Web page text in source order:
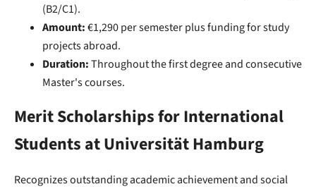
(B2/C1).
Amount:€1,290 per semester plus funding for study
projects abroad.
Duration:Throughout the first degree and consecutive
Master's courses.
Merit Scholarships for International
Students at Universität Hamburg
Recognizes outstanding academic achievement and social